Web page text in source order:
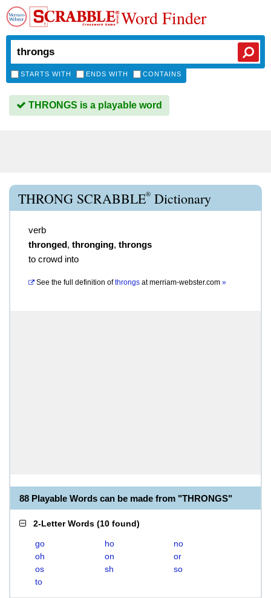
Word Finder
STARTS WITH ENDS WITH CONTAINS
THRONGS is a playable word
THRONG SCRABBLE® Dictionary
verb
thronged, thronging, throngs
to crowd into
See the full definition of throngs atmerriam-webster.com »
88 Playable Words can be made from "THRONGS"
2-Letter Words (10 found)
go ho
no
oh
on
or
os
sh
so
to